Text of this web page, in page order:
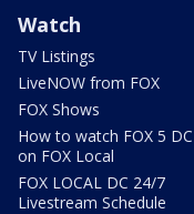
Watch
TV Listings
LiveNOW from FOX
FOX Shows
How to watch FOX 5 DC
on FOX Local
FOX LOCAL DC 24/7
Livestream Schedule